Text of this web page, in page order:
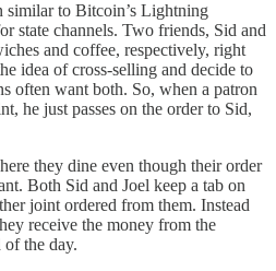
similar to Bitcoin’s Lightning
state channels. Two friends, Sid and
and coffee, respectively, right
idea of cross-selling and decide to
often want both. So, when a patron
he just passes on the order to Sid,
they dine even though their order
Both Sid and Joel keep a tab on
joint ordered from them. Instead
receive the money from the
of the day.